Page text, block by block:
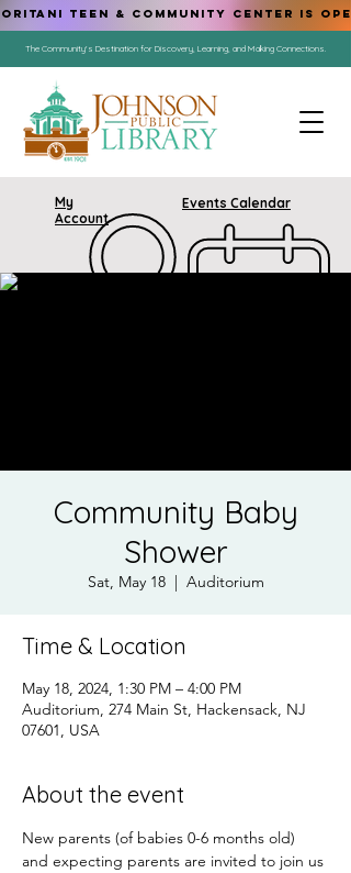
The Community's Destination for Discovery, Learning, and Making Connections.
My
Account
Events Calendar
ORITANI TEEN & COMMUNITY CENTER IS
Community Baby
Shower
Sat, May 18
  |
Auditorium
Time & Location
May 18, 2024, 1:30 PM – 4:00 PM
Auditorium, 274 Main St, Hackensack, NJ
07601, USA
About the event
New parents (of babies 0-6 months old)
and expecting parents are invited to join us